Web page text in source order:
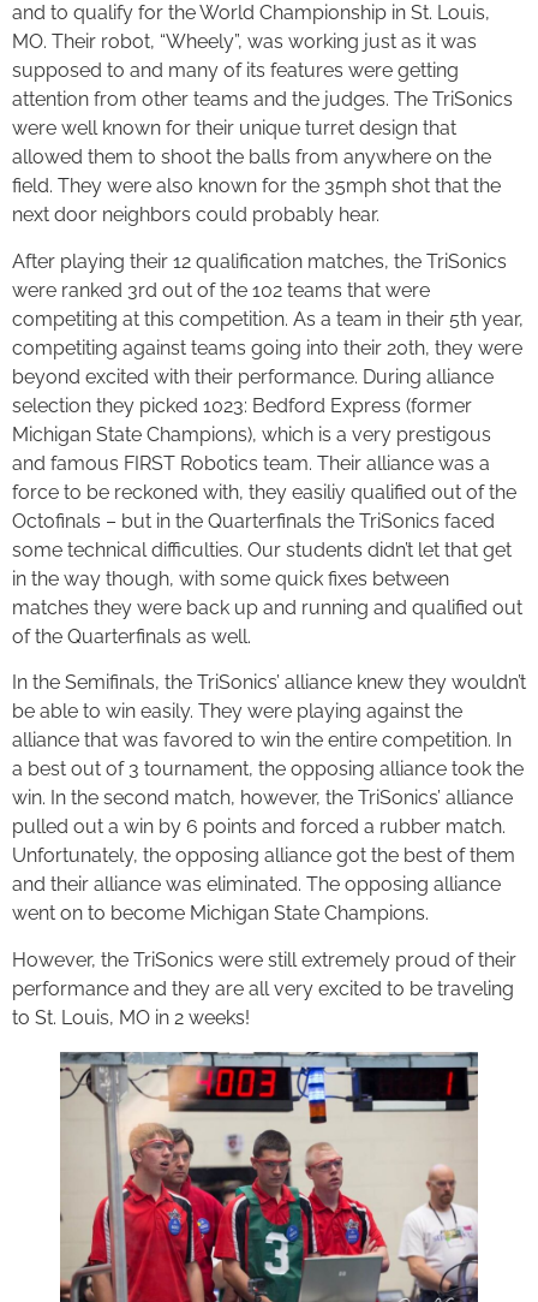
and to qualify for the World Championship in St. Louis,
MO. Their robot, “Wheely”, was working just as it was
supposed to and many of its features were getting
attention from other teams and the judges. The TriSonics
were well known for their unique turret design that
allowed them to shoot the balls from anywhere on the
field. They were also known for the 35mph shot that the
next door neighbors could probably hear.
After playing their 12 qualification matches, the TriSonics
were ranked 3rd out of the 102 teams that were
competiting at this competition. As a team in their 5th year,
competiting against teams going into their 20th, they were
beyond excited with their performance. During alliance
selection they picked 1023: Bedford Express (former
Michigan State Champions), which is a very prestigous
and famous FIRST Robotics team. Their alliance was a
force to be reckoned with, they easiliy qualified out of the
Octofinals – but in the Quarterfinals the TriSonics faced
some technical difficulties. Our students didn’t let that get
in the way though, with some quick fixes between
matches they were back up and running and qualified out
of the Quarterfinals as well.
In the Semifinals, the TriSonics’ alliance knew they wouldn’t
be able to win easily. They were playing against the
alliance that was favored to win the entire competition. In
a best out of 3 tournament, the opposing alliance took the
win. In the second match, however, the TriSonics’ alliance
pulled out a win by 6 points and forced a rubber match.
Unfortunately, the opposing alliance got the best of them
and their alliance was eliminated. The opposing alliance
went on to become Michigan State Champions.
However, the TriSonics were still extremely proud of their
performance and they are all very excited to be traveling
to St. Louis, MO in 2 weeks!